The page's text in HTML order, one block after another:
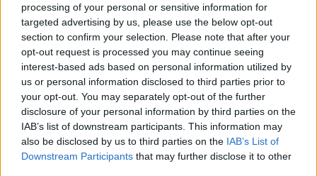
processing of your personal or sensitive information for
targeted advertising by us, please use the below opt-out
section to confirm your selection. Please note that after your
opt-out request is processed you may continue seeing
interest-based ads based on personal information utilized by
us or personal information disclosed to third parties prior to
your opt-out. You may separately opt-out of the further
disclosure of your personal information by third parties on the
IAB’s list of downstream participants. This information may
also be disclosed by us to third parties on the IAB’s List of
Downstream Participants that may further disclose it to other
00:25:01
17.06.2020 Uz līnijas
2020. gada 17. jūnijs
05.08.2026 Uz līnijas
5. augusts
00:22:38